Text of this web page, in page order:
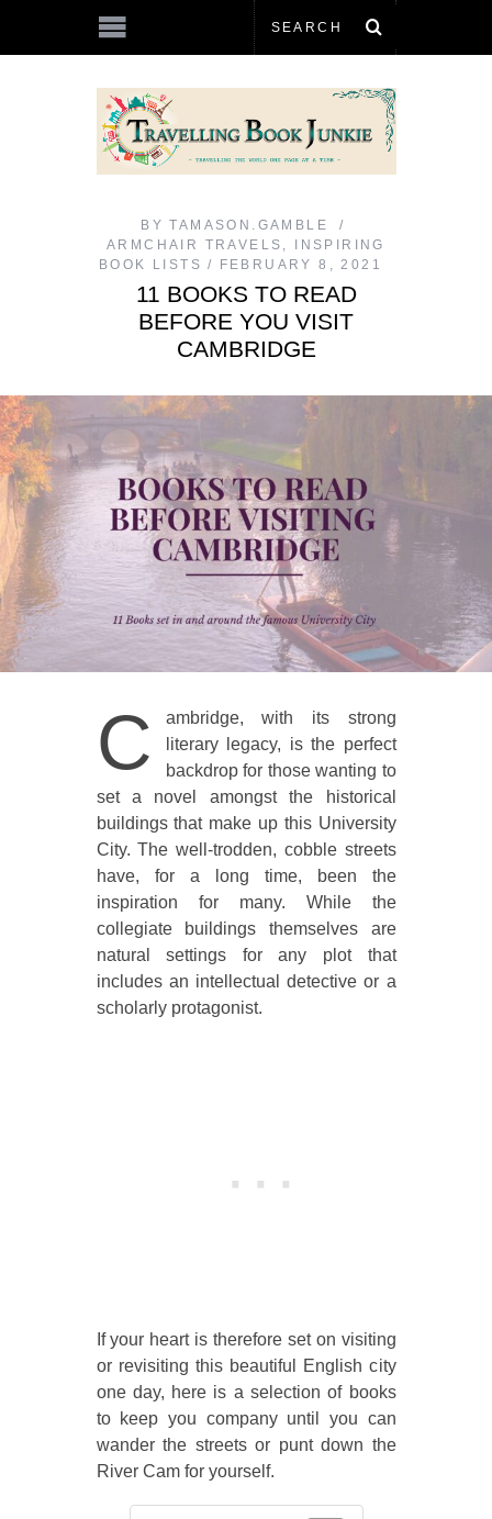
BY TAMASON.GAMBLE
ARMCHAIR TRAVELS
INSPIRING
BOOK LISTS
FEBRUARY 8, 2021
11 BOOKS TO READ
BEFORE YOU VISIT
CAMBRIDGE
C
ambridge, with its strong
literary legacy, is the perfect
backdrop for those wanting to
set a novel amongst the historical
buildings that make up this University
City. The well-trodden, cobble streets
have, for a long time, been the
inspiration for many. While the
collegiate buildings themselves are
natural settings for any plot that
includes an intellectual detective or a
scholarly protagonist.
If your heart is therefore set on visiting
or revisiting this beautiful English city
one day, here is a selection of books
to keep you company until you can
wander the streets or punt down the
River Cam for yourself.